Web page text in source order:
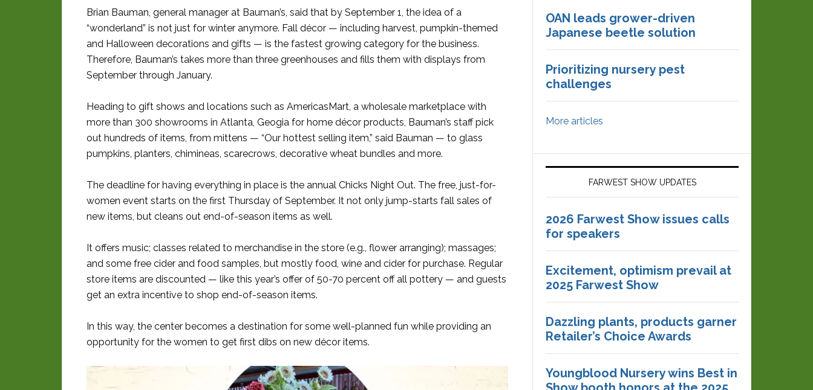
Brian Bauman, general manager at Bauman’s, said that by September 1, the idea of a
“wonderland” is not just for winter anymore. Fall décor — including harvest, pumpkin-themed
and Halloween decorations and gifts — is the fastest growing category for the business.
Therefore, Bauman’s takes more than three greenhouses and fills them with displays from
September through January.
Heading to gift shows and locations such as AmericasMart, a wholesale marketplace with
more than 300 showrooms in Atlanta, Geogia for home décor products, Bauman’s staff pick
out hundreds of items, from mittens — “Our hottest selling item,” said Bauman — to glass
pumpkins, planters, chimineas, scarecrows, decorative wheat bundles and more.
The deadline for having everything in place is the annual Chicks Night Out. The free, just-for-
women event starts on the first Thursday of September. It not only jump-starts fall sales of
new items, but cleans out end-of-season items as well.
It offers music; classes related to merchandise in the store (e.g., flower arranging); massages;
and some free cider and food samples, but mostly food, wine and cider for purchase. Regular
store items are discounted — like this year’s offer of 50-70 percent off all pottery — and guests
get an extra incentive to shop end-of-season items.
In this way, the center becomes a destination for some well-planned fun while providing an
opportunity for the women to get first dibs on new décor items.
OAN leads grower-driven
Japanese beetle solution
Prioritizing nursery pest
challenges
More articles
FARWEST SHOW UPDATES
2026 Farwest Show issues calls
for speakers
Excitement, optimism prevail at
2025 Farwest Show
Dazzling plants, products garner
Retailer’s Choice Awards
Youngblood Nursery wins Best in